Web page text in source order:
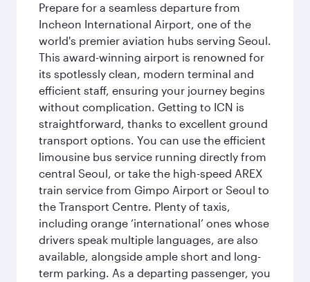
Prepare for a seamless departure from
Incheon International Airport, one of the
world's premier aviation hubs serving Seoul.
This award-winning airport is renowned for
its spotlessly clean, modern terminal and
efficient staff, ensuring your journey begins
without complication. Getting to ICN is
straightforward, thanks to excellent ground
transport options. You can use the efficient
limousine bus service running directly from
central Seoul, or take the high-speed AREX
train service from Gimpo Airport or Seoul to
the Transport Centre. Plenty of taxis,
including orange ‘international’ ones whose
drivers speak multiple languages, are also
available, alongside ample short and long-
term parking. As a departing passenger, you